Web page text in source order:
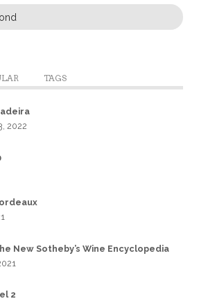
TAGS
2022
New Sotheby’s Wine Encyclopedia
2